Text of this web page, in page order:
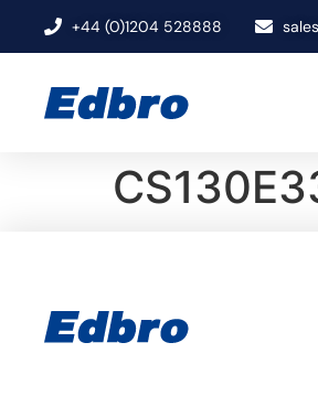
+44 (0)1204 528888